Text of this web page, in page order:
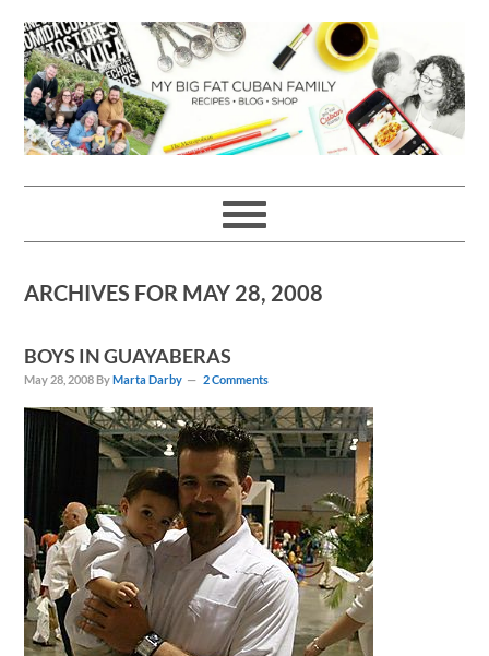
to
primary
navigation
to
main
content
to
primary
sidebar
to
footer
ARCHIVES FOR MAY 28, 2008
BOYS IN GUAYABERAS
May 28, 2008 ByMarta Darby 2 Comments